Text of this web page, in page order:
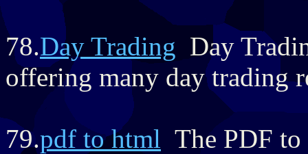
78.Day Trading Day
offering many day trading
79.pdf to html The PDF